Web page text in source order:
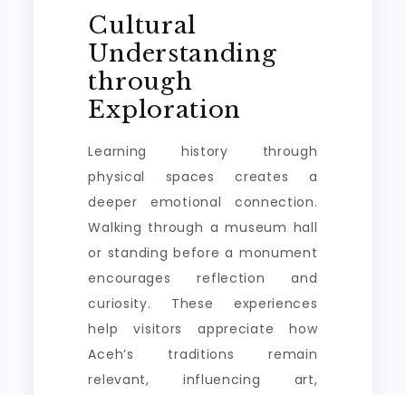
Cultural
Understanding
through
Exploration
Learning history through
physical spaces creates a
deeper emotional connection.
Walking through a museum hall
or standing before a monument
encourages reflection and
curiosity. These experiences
help visitors appreciate how
Aceh’s traditions remain
relevant, influencing art,